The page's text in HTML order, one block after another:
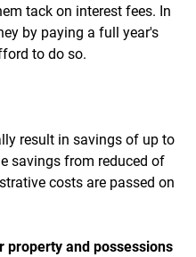
tack on interest fees. In
by paying a full year's
to do so.
result in savings of up to
savings from reduced of
costs are passed on
property and possessions